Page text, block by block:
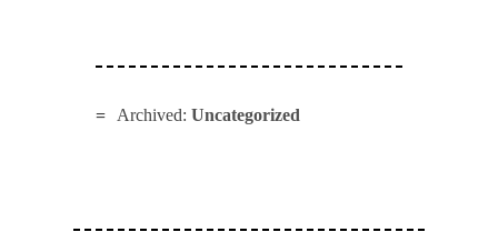
Archived: Uncategorized